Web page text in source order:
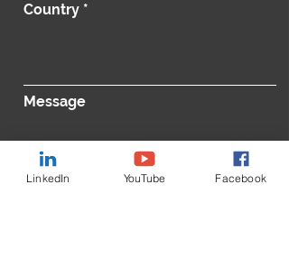
Country
Message
LinkedIn YouTube Facebook